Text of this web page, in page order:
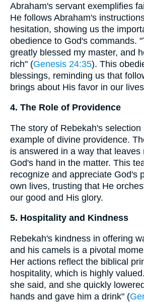
Abraham's servant exemplifies
He follows Abraham's
hesitation, showing us the
obedience to God's commands.
greatly blessed my master, and
rich" (Genesis 24:35). This
blessings, reminding us that
brings about His favor in our
4. The Role of Providence
The story of Rebekah's selection
example of divine providence.
is answered in a way that leaves
God's hand in the matter. This
recognize and appreciate God's
own lives, trusting that He
our good and His glory.
5. Hospitality and Kindness
Rebekah's kindness in offering
and his camels is a pivotal
Her actions reflect the biblical
hospitality, which is highly
she said, and she quickly
hands and gave him a drink" (